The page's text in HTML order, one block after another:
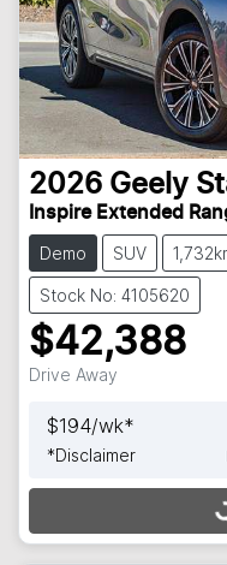
2026 Geely
Inspire Extended
Demo SUV
Stock No: 4105620
$42,388
Drive Away
$194/wk*
*Disclaimer